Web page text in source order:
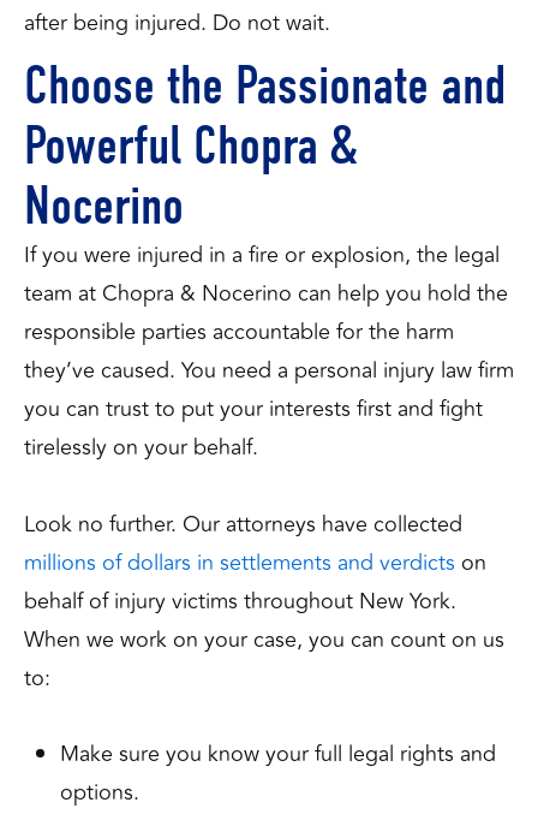
after being injured. Do not wait.
Choose the Passionate and
Powerful Chopra &
Nocerino
If you were injured in a fire or explosion, the legal
team at Chopra & Nocerino can help you hold the
responsible parties accountable for the harm
they’ve caused. You need a personal injury law firm
you can trust to put your interests first and fight
tirelessly on your behalf.
Look no further. Our attorneys have collected
millions of dollars in settlements and verdicts on
behalf of injury victims throughout New York.
When we work on your case, you can count on us
to:
Make sure you know your full legal rights and
options.